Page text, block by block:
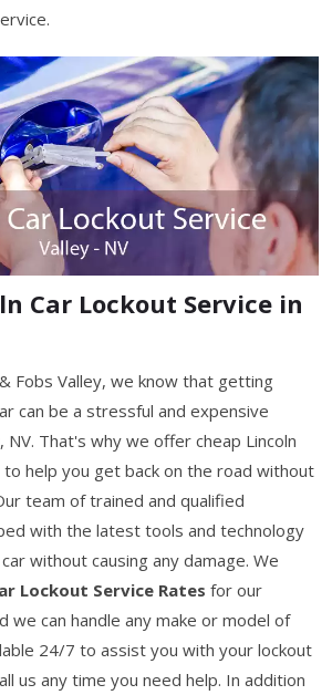
Car Lockout Service in
Fobs Valley, we know that getting
can be a stressful and expensive
NV. That's why we offer cheap Lincoln
help you get back on the road without
team of trained and qualified
with the latest tools and technology
without causing any damage. We
Lockout Service Rates for our
we can handle any make or model of
24/7 to assist you with your lockout
us any time you need help. In addition